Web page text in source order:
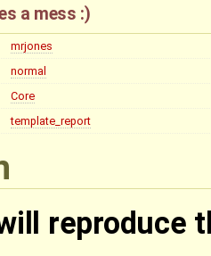
a mess :)
mrjones
normal
Core
template_report
reproduce